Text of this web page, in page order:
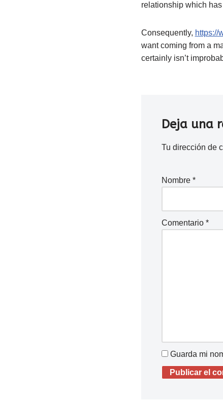
relationship which
Consequently, https://
want coming from a
certainly isn’t
Deja una
Tu dirección de
Nombre *
Comentario *
Guarda mi